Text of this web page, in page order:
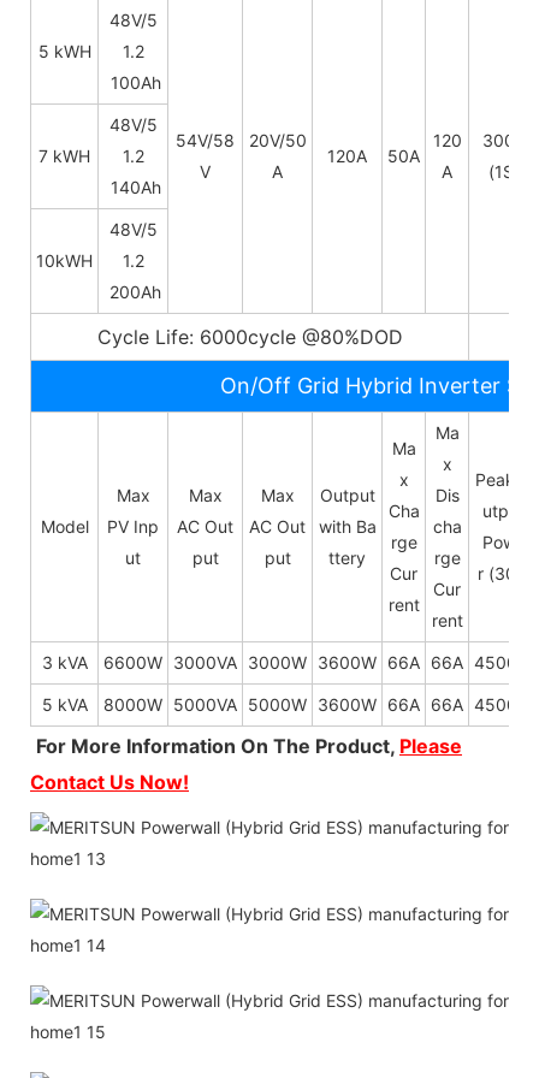
5 kWH
48V/5
1.2
100Ah
54V/58
V
20V/50
A
120A 50A
120
A
300A
(1S)
7 kWH
48V/5
1.2
140Ah
10kWH
48V/5
1.2
200Ah
Cycle Life: 6000cycle @80%DOD
On/Off Grid Hybrid Inverter
Model
Max
PV Inp
ut
Max
AC Out
put
Max
AC Out
put
Output
with Ba
ttery
Ma
x
Cha
rge
Cur
rent
Ma
x
Dis
cha
rge
Cur
rent
Peak O
utput
Powe
r (30s)
3 kVA 6600W 3000VA 3000W 3600W 66A 66A 4500W
5 kVA 8000W 5000VA 5000W 3600W 66A 66A 4500W
For More Information On The Product, Please
Contact Us Now!